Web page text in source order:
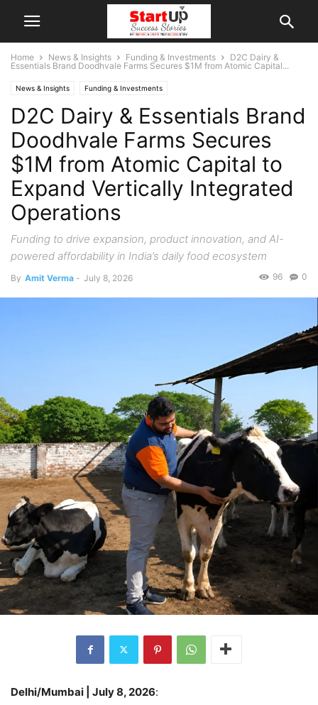
Home News & Insights Funding & Investments
D2C Dairy &
Essentials Brand Doodhvale Farms Secures $1M from Atomic Capital...
News & Insights Funding & Investments
D2C Dairy & Essentials Brand
Doodhvale Farms Secures
$1M from Atomic Capital to
Expand Vertically Integrated
Operations
Funding to drive expansion, product innovation, and AI-
powered affordability in India’s daily food ecosystem
By Amit Verma - July 8, 2026 0
96
Delhi/Mumbai | July 8, 2026: